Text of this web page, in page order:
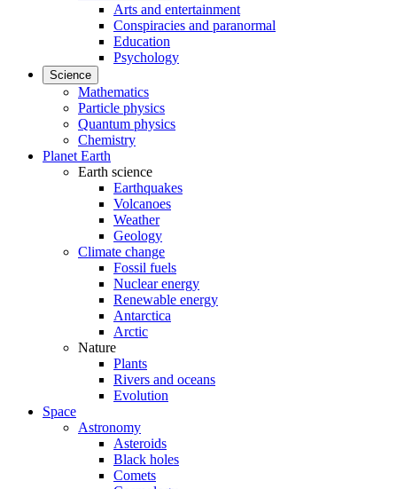
Arts and entertainment
Conspiracies and paranormal
Education
Psychology
Science
Mathematics
Particle physics
Quantum physics
Chemistry
Planet Earth
Earth science
Earthquakes
Volcanoes
Weather
Geology
Climate change
Fossil fuels
Nuclear energy
Renewable energy
Antarctica
Arctic
Nature
Plants
Rivers and oceans
Evolution
Space
Astronomy
Asteroids
Black holes
Comets